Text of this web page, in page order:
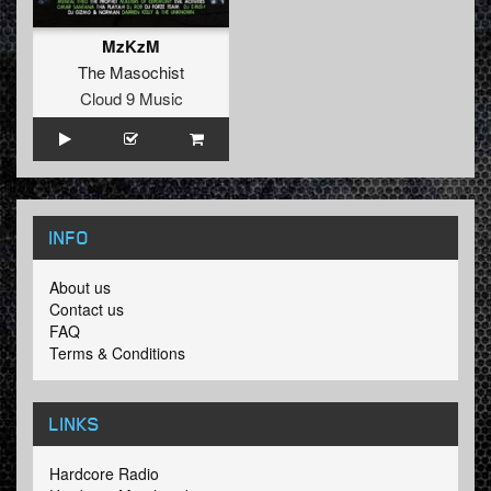
MzKzM
The Masochist
Cloud 9 Music
INFO
About us
Contact us
FAQ
Terms & Conditions
LINKS
Hardcore Radio